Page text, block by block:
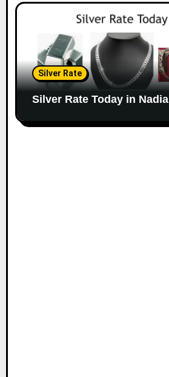
Silver Rate
Silver Rate Today in Nadia